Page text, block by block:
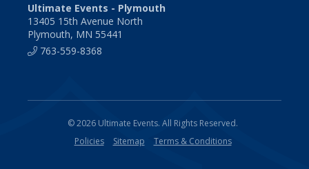
Ultimate Events - Plymouth
13405 15th Avenue North
Plymouth, MN 55441
763-559-8368
© 2026 Ultimate Events. All Rights Reserved.
Policies
Sitemap Terms & Conditions